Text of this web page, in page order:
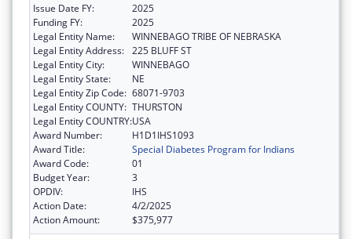
Issue Date FY:
2025
Funding FY:
2025
Legal Entity Name:
WINNEBAGO TRIBE OF NEBRASKA
Legal Entity Address: 225 BLUFF ST
Legal Entity City:
WINNEBAGO
Legal Entity State:
NE
Legal Entity Zip Code: 68071-9703
Legal Entity COUNTY: THURSTON
Legal Entity COUNTRY:USA
Award Number:
H1D1IHS1093
Award Title:
Special Diabetes Program for Indians
Award Code:
01
Budget Year:
3
OPDIV:
IHS
Action Date:
4/2/2025
Action Amount:
$375,977